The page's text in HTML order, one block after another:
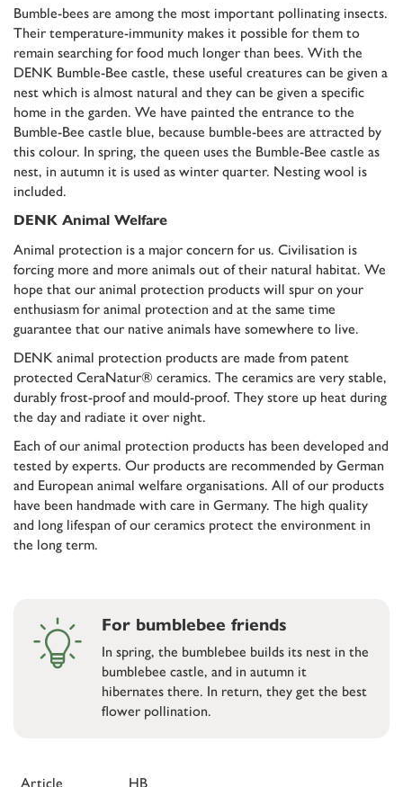
Bumble-bees are among the most important pollinating insects.
Their temperature-immunity makes it possible for them to
remain searching for food much longer than bees. With the
DENK Bumble-Bee castle, these useful creatures can be given a
nest which is almost natural and they can be given a specific
home in the garden. We have painted the entrance to the
Bumble-Bee castle blue, because bumble-bees are attracted by
this colour. In spring, the queen uses the Bumble-Bee castle as
nest, in autumn it is used as winter quarter. Nesting wool is
included.
DENK Animal Welfare
Animal protection is a major concern for us. Civilisation is
forcing more and more animals out of their natural habitat. We
hope that our animal protection products will spur on your
enthusiasm for animal protection and at the same time
guarantee that our native animals have somewhere to live.
DENK animal protection products are made from patent
protected CeraNatur® ceramics. The ceramics are very stable,
durably frost-proof and mould-proof. They store up heat during
the day and radiate it over night.
Each of our animal protection products has been developed and
tested by experts. Our products are recommended by German
and European animal welfare organisations. All of our products
have been handmade with care in Germany. The high quality
and long lifespan of our ceramics protect the environment in
the long term.
For bumblebee friends
In spring, the bumblebee builds its nest in the
bumblebee castle, and in autumn it
hibernates there. In return, they get the best
flower pollination.
Article HB